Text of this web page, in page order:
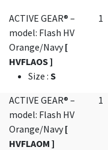
ACTIVE GEAR® –
model: Flash HV
Orange/Navy[
HVFLAOS ]
Size : S
1
ACTIVE GEAR® –
model: Flash HV
Orange/Navy[
HVFLAOM ]
1